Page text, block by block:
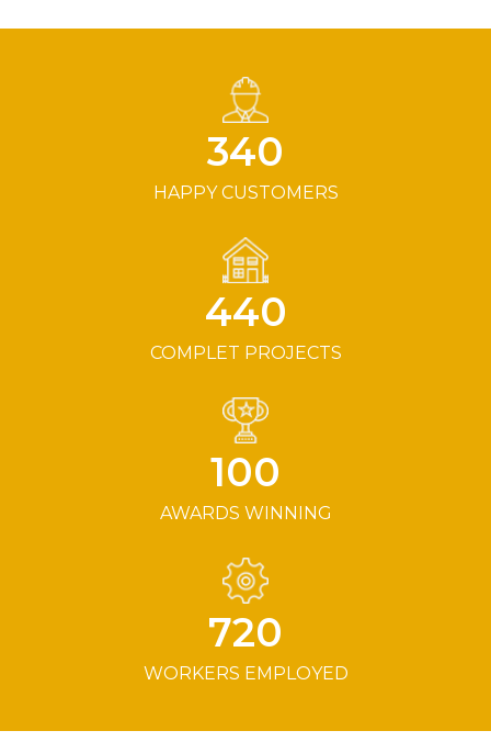
340
HAPPY CUSTOMERS
440
COMPLET PROJECTS
100
AWARDS WINNING
720
WORKERS EMPLOYED